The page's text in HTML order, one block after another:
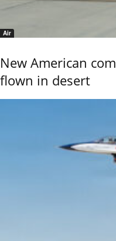
Air
New American
flown in desert